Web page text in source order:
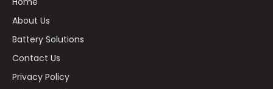
About Us
Battery Solutions
Contact Us
Privacy Policy